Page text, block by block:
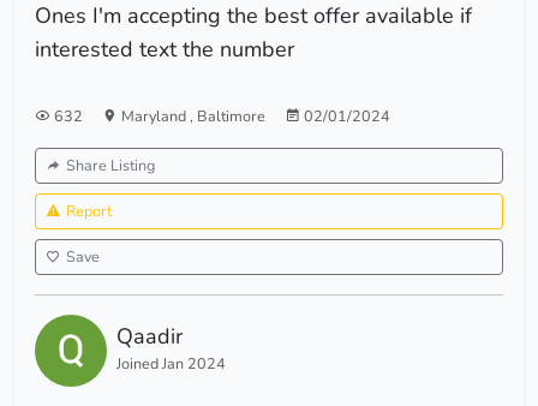
Ones I'm accepting the best offer available if
interested text the number
632 Maryland, Baltimore 02/01/2024
Share Listing
Report
Save
Qaadir
Joined Jan 2024